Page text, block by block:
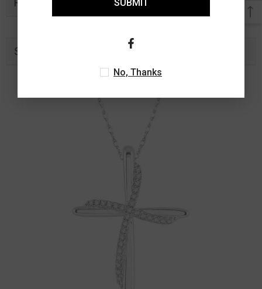
Related Products
Similar Products
SUBMIT
No, Thanks